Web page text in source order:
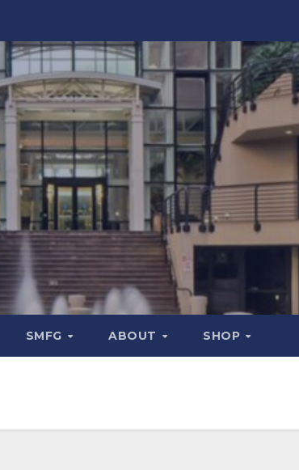
SMFG ABOUT SHOP